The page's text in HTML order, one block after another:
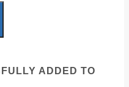
ADDED TO